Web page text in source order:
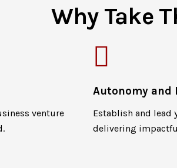
Why Take
venture
Autonomy and
Establish and lead
delivering